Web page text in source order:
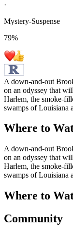
·
Mystery-Suspense
79%
A down-and-out
on an odyssey that
Harlem, the smoke-
swamps of Louisiana
Where to
A down-and-out
on an odyssey that
Harlem, the smoke-
swamps of Louisiana
Where to
Community